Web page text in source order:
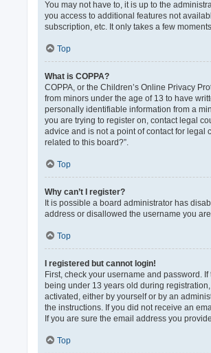
You may not have to, it is up to the
you access to additional features not
subscription, etc. It only takes a few
Top
What is COPPA?
COPPA, or the Children’s Online Privacy
from minors under the age of 13 to have
personally identifiable information from a
you are trying to register on, contact legal
advice and is not a point of contact for legal
related to this board?”.
Top
Why can’t I register?
It is possible a board administrator has
address or disallowed the username you
Top
I registered but cannot login!
First, check your username and password.
being under 13 years old during
activated, either by yourself or by an
the instructions. If you did not receive an
If you are sure the email address you
Top